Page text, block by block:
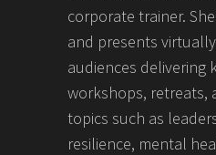
corporate trainer.
and presents
audiences delivering
workshops, retreats,
topics such as
resilience, mental